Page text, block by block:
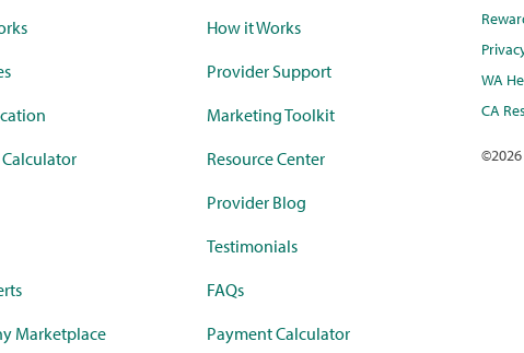
Marketplace
How it Works
Provider Support
Marketing Toolkit
Resource Center
Provider Blog
Testimonials
FAQs
Payment Calculator
WA
CA
©